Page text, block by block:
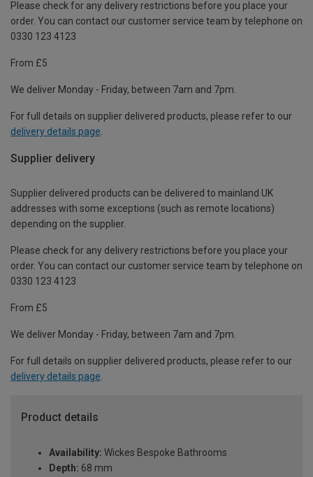
Please check for any delivery restrictions before you place your
order. You can contact our customer service team by telephone on
0330 123 4123
From £5
We deliver Monday - Friday, between 7am and 7pm.
For full details on supplier delivered products, please refer to our
delivery details page
Supplier delivery
Supplier delivered products can be delivered to mainland UK
addresses with some exceptions (such as remote locations)
depending on the supplier.
Please check for any delivery restrictions before you place your
order. You can contact our customer service team by telephone on
0330 123 4123
From £5
We deliver Monday - Friday, between 7am and 7pm.
For full details on supplier delivered products, please refer to our
delivery details page.
Product details
Availability: Wickes Bespoke Bathrooms
Depth: 68 mm